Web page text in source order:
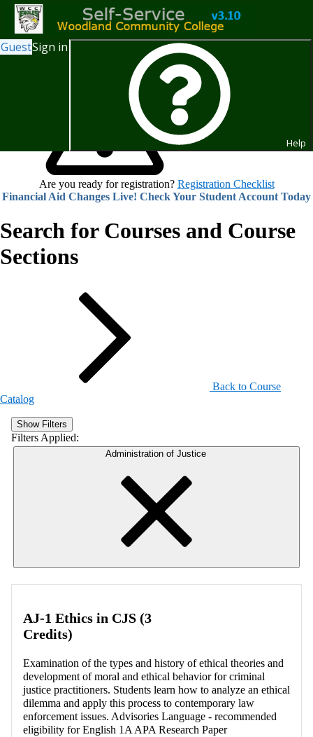
GuestSign in
Help
Are you ready for registration? Registration Checklist
Financial Aid Changes Live! Check Your Student Account Today
Search for Courses and Course
Sections
Back to Course
Catalog
Show Filters
Filters Applied:
Administration of Justice
AJ-1 Ethics in CJS (3
Credits)
Examination of the types and history of ethical theories and
development of moral and ethical behavior for criminal
justice practitioners. Students learn how to analyze an ethical
dilemma and apply this process to contemporary law
enforcement issues. Advisories Language - recommended
eligibility for English 1A APA Research Paper